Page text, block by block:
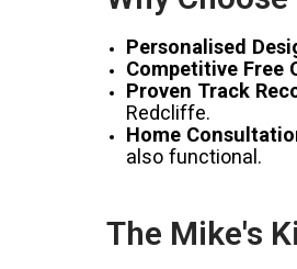
Personalised
Competitive Free
Proven Track
Redcliffe.
Home
also functional.
The Mike's